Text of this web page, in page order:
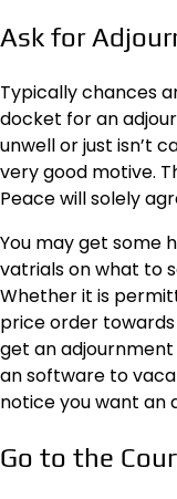
Ask for
Typically chances
docket for an
unwell or just isn’t
very good motive.
Peace will solely
You may get some
vatrialson what to
Whether it is
price order towards
get an
an software to
notice you want an
Go to the